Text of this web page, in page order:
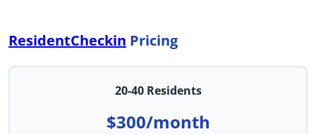
ResidentCheckin Pricing
20-40 Residents
$300/month